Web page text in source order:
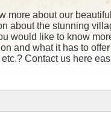
more about our beautiful
about the stunning
would like to know
and what ithas to offer
etc.? Contact us here